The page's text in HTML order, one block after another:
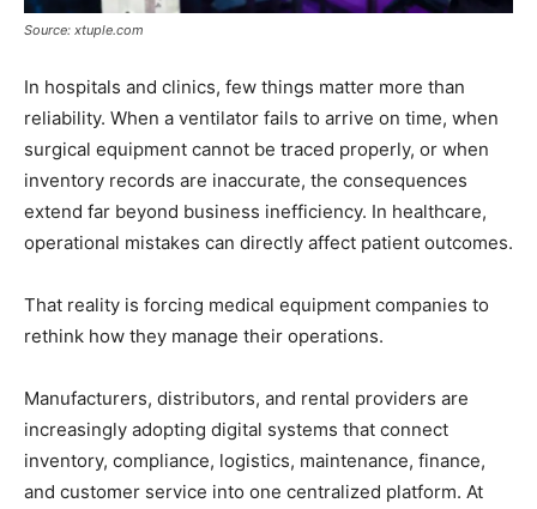
Source: xtuple.com
In hospitals and clinics, few things matter more than
reliability. When a ventilator fails to arrive on time, when
surgical equipment cannot be traced properly, or when
inventory records are inaccurate, the consequences
extend far beyond business inefficiency. In healthcare,
operational mistakes can directly affect patient outcomes.
That reality is forcing medical equipment companies to
rethink how they manage their operations.
Manufacturers, distributors, and rental providers are
increasingly adopting digital systems that connect
inventory, compliance, logistics, maintenance, finance,
and customer service into one centralized platform. At